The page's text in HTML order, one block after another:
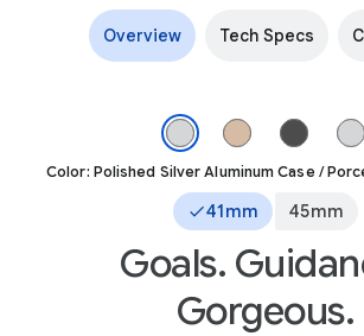
Pixel Watch 3 with Fitbit Running
Overview Tech Specs
Goals.
Gorgeous.
41mm 45mm
Color: Polished Silver Aluminum Case /
Front view of the Pixel Watch 3 41mm with